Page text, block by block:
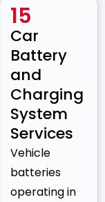
15
Car
Battery
and
Charging
System
Services
Vehicle
batteries
operating in